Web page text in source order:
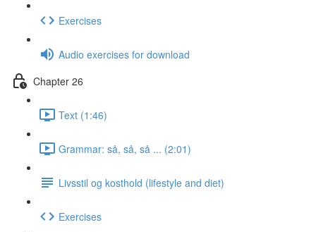
Exercises
Audio exercises for download
Chapter 26
Text (1:46)
Grammar: så, så, så ... (2:01)
Livsstil og kosthold (lifestyle and diet)
Exercises